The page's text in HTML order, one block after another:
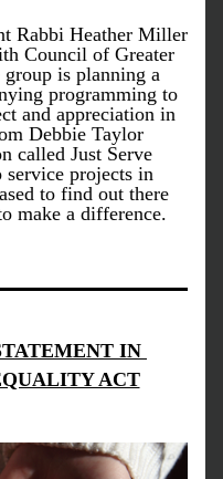
Rabbi Heather Miller
Council of Greater
is planning a
programming to
and appreciation in
Debbie Taylor
called Just Serve
projects in
to find out there
make a difference.
IN
ACT